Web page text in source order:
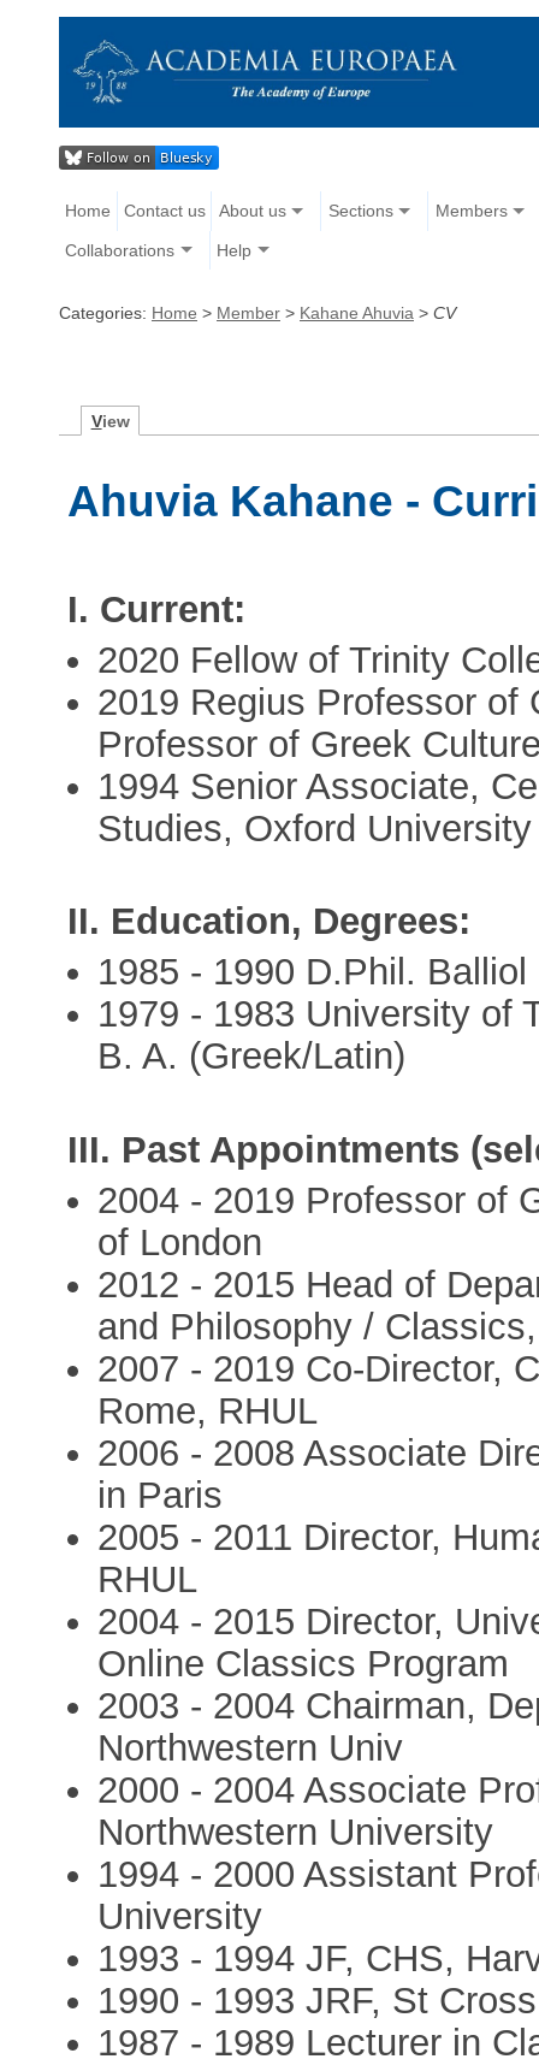
Home Contact us About us Sections Members
Collaborations Help
Categories: Home > Member > Kahane Ahuvia > CV
View
Ahuvia Kahane -
I. Current:
2020 Fellow of Trinity
2019 Regius Professor of
Professor of Greek
1994 Senior Associate,
Studies, Oxford University
II. Education, Degrees:
1985 - 1990 D.Phil.
1979 - 1983 University of
B. A. (Greek/Latin)
III. Past Appointments
2004 - 2019 Professor of
of London
2012 - 2015 Head of
and Philosophy /
2007 - 2019 Co-Director,
Rome, RHUL
2006 - 2008 Associate
in Paris
2005 - 2011 Director,
RHUL
2004 - 2015 Director,
Online Classics Program
2003 - 2004 Chairman,
Northwestern Univ
2000 - 2004 Associate
Northwestern University
1994 - 2000 Assistant
University
1993 - 1994 JF, CHS,
1990 - 1993 JRF, St
1987 - 1989 Lecturer in